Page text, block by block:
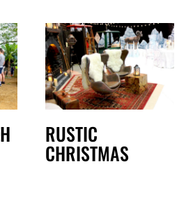
RUSTIC
CHRISTMAS